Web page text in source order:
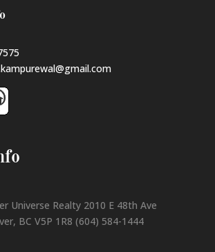
Universe Realty 2010 E 48th Ave
BC V5P 1R8 (604) 584-1444